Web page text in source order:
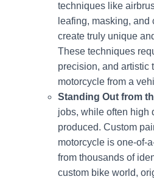
techniques like
leafing, masking, and
create truly unique
These techniques
precision, and artistic
motorcycle from a
Standing Out from
jobs, while often high
produced. Custom
motorcycle is one-of-
from thousands of
custom bike world,